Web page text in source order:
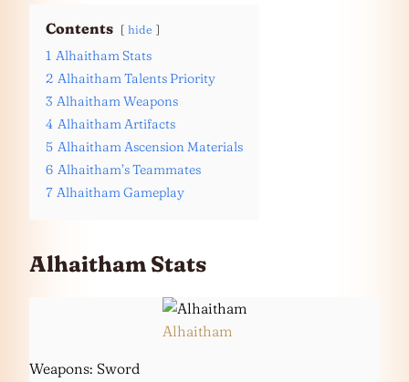
Contents hide
1 Alhaitham Stats
2 Alhaitham Talents Priority
3 Alhaitham Weapons
4 Alhaitham Artifacts
5 Alhaitham Ascension Materials
6 Alhaitham’s Teammates
7 Alhaitham Gameplay
Alhaitham Stats
Alhaitham
Weapons: Sword